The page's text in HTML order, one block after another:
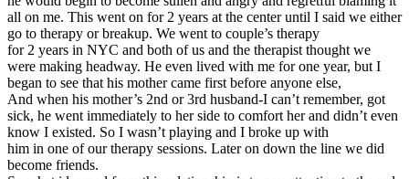
all on me. This went on for 2 years at the center until I said we either
go to therapy or breakup. We went to couple’s therapy
for 2 years in NYC and both of us and the therapist thought we
were making headway. He even lived with me for one year, but I
began to see that his mother came first before anyone else,
And when his mother’s 2nd or 3rd husband-I can’t remember, got
sick, he went immediately to her side to comfort her and didn’t even
know I existed. So I wasn’t playing and I broke up with
him in one of our therapy sessions. Later on down the line we did
become friends.